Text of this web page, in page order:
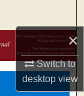
×
Switch to
desktopview